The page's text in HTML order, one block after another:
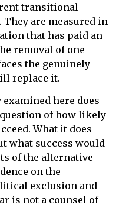
transitional
are measured in
that has paid an
removal of one
the genuinely
replace it.
here does
of how likely
What it does
what success would
of the alternative
on the
exclusion and
is not a counsel of